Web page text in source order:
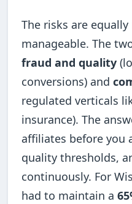
The risks are
manageable. The
fraud and quality
conversions) and
regulated verticals
insurance). The
affiliates before you
quality thresholds,
continuously. For
had to maintain a